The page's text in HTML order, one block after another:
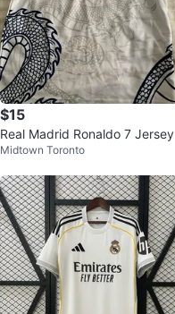
$15
Real Madrid Ronaldo 7 Jersey
Midtown Toronto